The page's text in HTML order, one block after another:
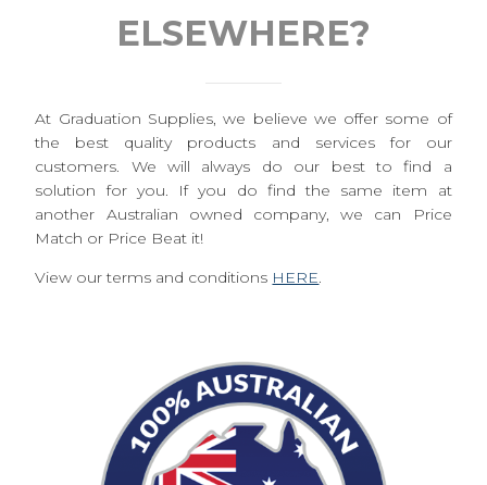
ELSEWHERE?
At Graduation Supplies, we believe we offer some of
the best quality products and services for our
customers. We will always do our best to find a
solution for you. If you do find the same item at
another Australian owned company, we can Price
Match or Price Beat it!
View our terms and conditions HERE.